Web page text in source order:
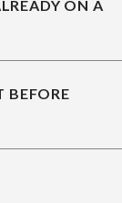
ON A
BEFORE